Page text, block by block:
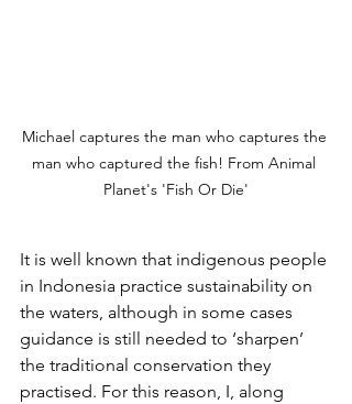
Michael captures the man who captures the
man who captured the fish! From Animal
Planet's 'Fish Or Die'
It is well known that indigenous people
in Indonesia practice sustainability on
the waters, although in some cases
guidance is still needed to ‘sharpen’
the traditional conservation they
practised. For this reason, I, along